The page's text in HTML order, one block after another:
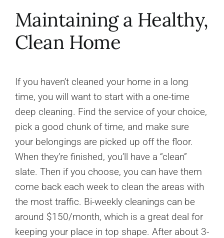
Maintaining a Healthy,
Clean Home
If you haven’t cleaned your home in a long
time, you will want to start with a one-time
deep cleaning. Find the service of your choice,
pick a good chunk of time, and make sure
your belongings are picked up off the floor.
When they’re finished, you’ll have a “clean”
slate. Then if you choose, you can have them
come back each week to clean the areas with
the most traffic. Bi-weekly cleanings can be
around $150/month, which is a great deal for
keeping your place in top shape. After about 3-